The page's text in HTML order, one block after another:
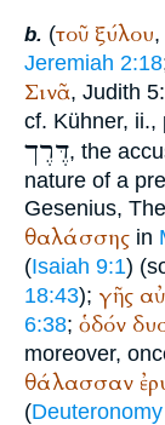
b. (τοῦ ξύλου
Jeremiah 2:18
Σινᾶ, Judith
cf. Kühner, ii.,
דֶּרֶך, the
nature of a
Gesenius,
θαλάσσης in
(Isaiah 9:1)
18:43); γῆς
6:38; ὁδόν
moreover,
θάλασσαν
(